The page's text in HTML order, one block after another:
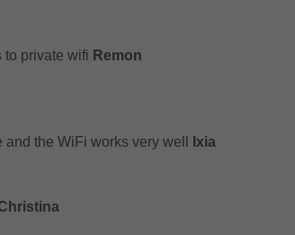
to private wifi Remon
the WiFi works very well
Ixia